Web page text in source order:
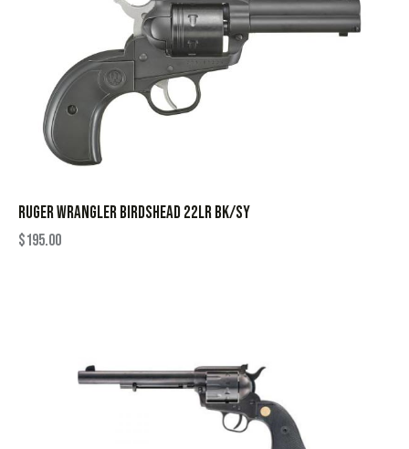
RUGER WRANGLER BIRDSHEAD 22LR BK/SY
$195.00